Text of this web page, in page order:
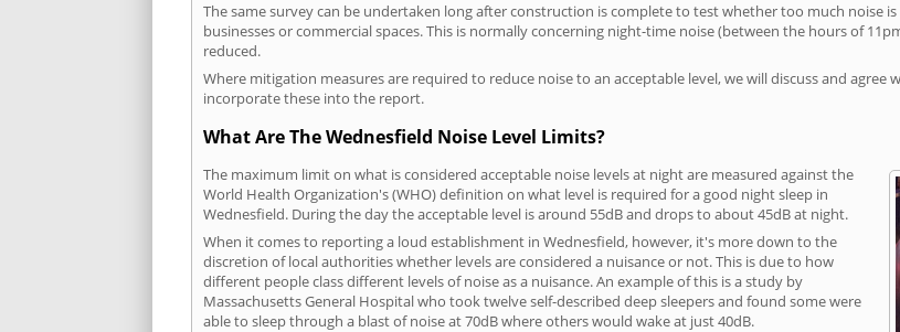
The same survey can be undertaken long after construction is complete to test whether too much noise
businesses or commercial spaces. This is normally concerning night-time noise (between the hours of
reduced.
Where mitigation measures are required to reduce noise to an acceptable level, we will discuss and
incorporate these into the report.
What Are The Wednesfield Noise Level Limits?
The maximum limit on what is considered acceptable noise levels at night are measured against the
World Health Organization's (WHO) definition on what level is required for a good night sleep in
Wednesfield. During the day the acceptable level is around 55dB and drops to about 45dB at night.
When it comes to reporting a loud establishment in Wednesfield, however, it's more down to the
discretion of local authorities whether levels are considered a nuisance or not. This is due to how
different people class different levels of noise as a nuisance. An example of this is a study by
Massachusetts General Hospital who took twelve self-described deep sleepers and found some were
able to sleep through a blast of noise at 70dB where others would wake at just 40dB.